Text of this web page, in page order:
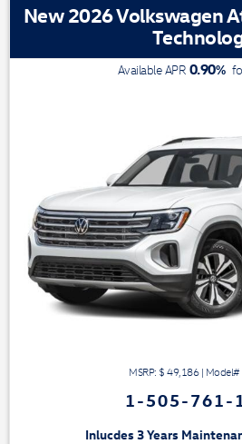
New 2026 Volkswagen
Available APR 0.90%
MSRP: $ 49,186| Model#
1-505-761-
Years Maintenance!